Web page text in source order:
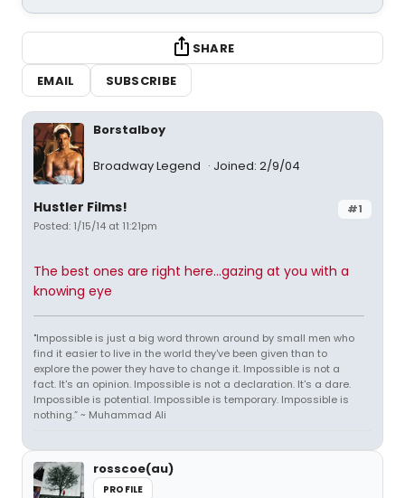
SHARE
EMAIL
SUBSCRIBE
Borstalboy
Broadway Legend Joined: 2/9/04
#1
Hustler Films!
Posted: 1/15/14 at 11:21pm
The best ones are right here...gazing at you with a
knowing eye
"Impossible is just a big word thrown around by small men who
find it easier to live in the world they've been given than to
explore the power they have to change it. Impossible is not a
fact. It's an opinion. Impossible is not a declaration. It's a dare.
Impossible is potential. Impossible is temporary. Impossible is
nothing.” ~ Muhammad Ali
rosscoe(au)
PROFILE